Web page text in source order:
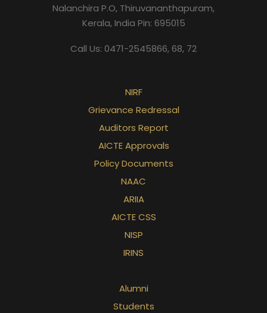
Nalanchira P.O, Thiruvananthapuram,
Kerala, India Pin: 695015
Call Us: 0471-2545866, 68, 72
NIRF
Grievance Redressal
Auditors Report
AICTE Approvals
Policy Documents
NAAC
ARIIA
AICTE CSS
NISP
IRINS
Alumni
Students